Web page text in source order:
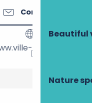
Beautiful
Nature
Contact us
richelieu.fr